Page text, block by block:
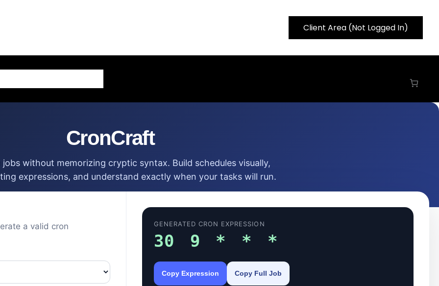
Client Area (Not Logged In)
CronCraft
jobs without memorizing cryptic syntax. Build schedules visually,
expressions, and understand exactly when your tasks will run.
a valid cron
GENERATED CRON EXPRESSION
30 9 * * *
Copy Expression Copy Full Job